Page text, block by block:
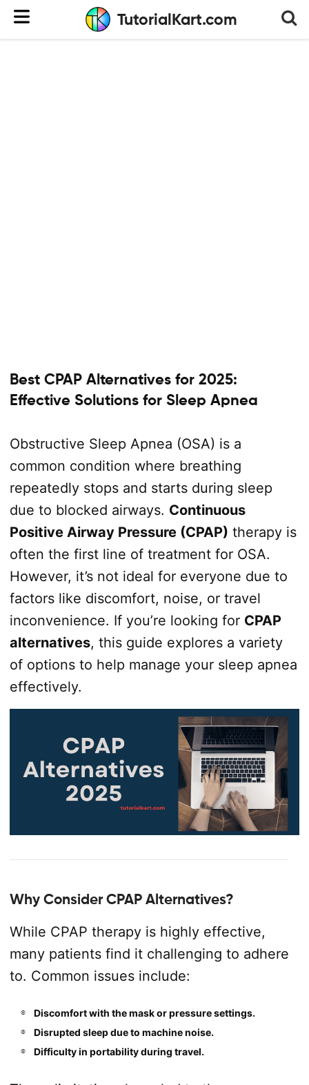
TutorialKart.com
Best CPAP Alternatives for 2025:
Effective Solutions for Sleep Apnea
Obstructive Sleep Apnea (OSA) is a
common condition where breathing
repeatedly stops and starts during sleep
due to blocked airways. Continuous
Positive Airway Pressure (CPAP) therapy is
often the first line of treatment for OSA.
However, it’s not ideal for everyone due to
factors like discomfort, noise, or travel
inconvenience. If you’re looking for CPAP
alternatives, this guide explores a variety
of options to help manage your sleep apnea
effectively.
Why Consider CPAP Alternatives?
While CPAP therapy is highly effective,
many patients find it challenging to adhere
to. Common issues include:
Discomfort with the mask or pressure settings.
Disrupted sleep due to machine noise.
Difficulty in portability during travel.